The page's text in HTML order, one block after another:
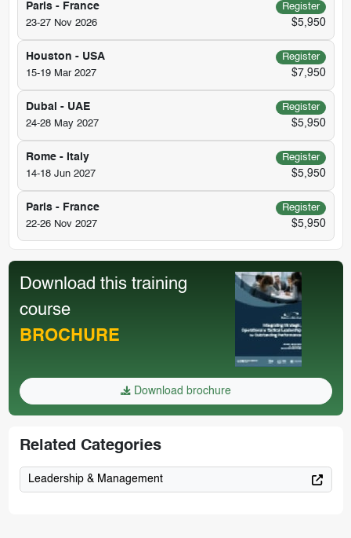
Paris - France
Register
23-27 Nov 2026
$5,950
Houston - USA
Register
15-19 Mar 2027
$7,950
Dubai - UAE
Register
24-28 May 2027
$5,950
Rome - Italy
Register
14-18 Jun 2027
$5,950
Paris - France
Register
22-26 Nov 2027
$5,950
Download this training
course
BROCHURE
Download brochure
Related Categories
Leadership & Management